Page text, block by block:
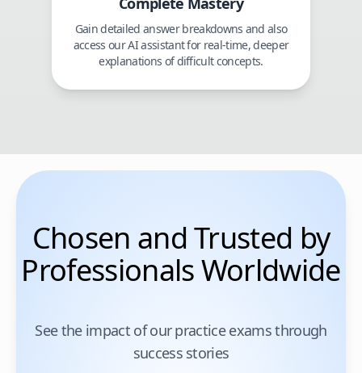
Gain detailed answer breakdowns and also
access our AI assistant for real-time, deeper
explanations of difficult concepts.
Chosen and Trusted by
Professionals Worldwide
See the impact of our practice exams through
success stories